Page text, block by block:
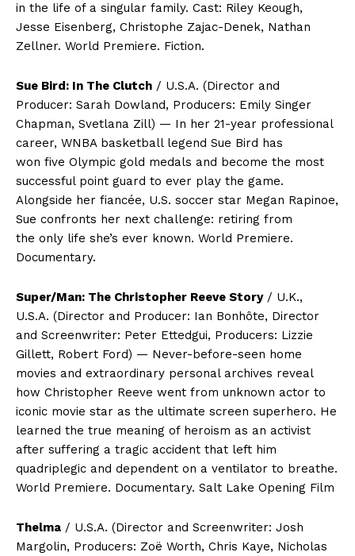
in the life of a singular family. Cast: Riley Keough,
Jesse Eisenberg, Christophe Zajac-Denek, Nathan
Zellner. World Premiere. Fiction.
Sue Bird: In The Clutch / U.S.A. (Director and
Producer: Sarah Dowland, Producers: Emily Singer
Chapman, Svetlana Zill) — In her 21-year professional
career, WNBA basketball legend Sue Bird has
won five Olympic gold medals and become the most
successful point guard to ever play the game.
Alongside her fiancée, U.S. soccer star Megan Rapinoe,
Sue confronts her next challenge: retiring from
the only life she’s ever known. World Premiere.
Documentary.
Super/Man: The Christopher Reeve Story/ U.K.,
U.S.A. (Director and Producer: Ian Bonhôte, Director
and Screenwriter: Peter Ettedgui, Producers: Lizzie
Gillett, Robert Ford) — Never-before-seen home
movies and extraordinary personal archives reveal
how Christopher Reeve went from unknown actor to
iconic movie star as the ultimate screen superhero. He
learned the true meaning of heroism as an activist
after suffering a tragic accident that left him
quadriplegic and dependent on a ventilator to breathe.
World Premiere. Documentary. Salt Lake Opening Film
Thelma / U.S.A. (Director and Screenwriter: Josh
Margolin, Producers: Zoë Worth, Chris Kaye, Nicholas